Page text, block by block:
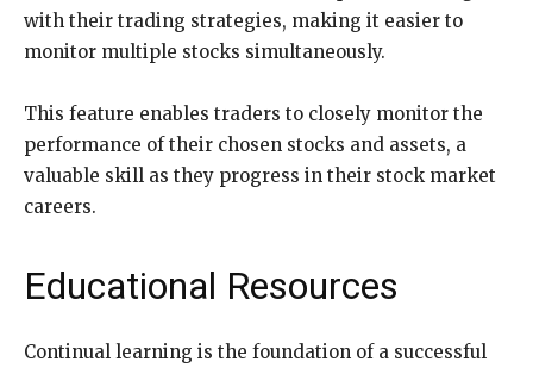
with their trading strategies, making it easier to
monitor multiple stocks simultaneously.
This feature enables traders to closely monitor the
performance of their chosen stocks and assets, a
valuable skill as they progress in their stock market
careers.
Educational Resources
Continual learning is the foundation of a successful